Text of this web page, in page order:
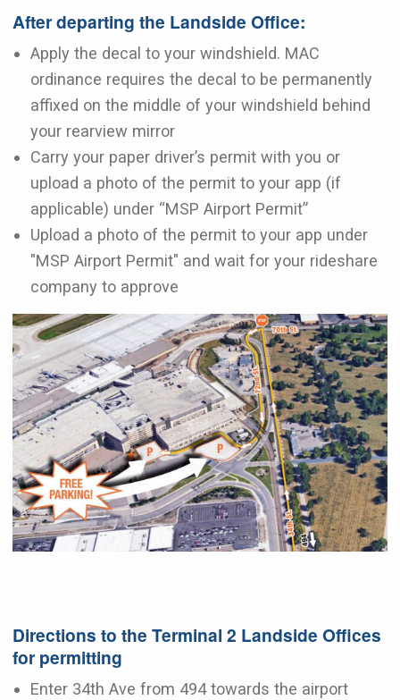
After departing the Landside Office:
Apply the decal to your windshield. MAC
ordinance requires the decal to be permanently
affixed on the middle of your windshield behind
your rearview mirror
Carry your paper driver’s permit with you or
upload a photo of the permit to your app (if
applicable) under “MSP Airport Permit”
Upload a photo of the permit to your app under
"MSP Airport Permit" and wait for your rideshare
company to approve
Directions to the Terminal 2 Landside Offices
for permitting
Enter 34th Ave from 494 towards the airport